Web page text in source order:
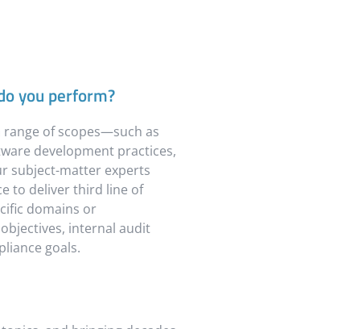
you perform?
of scopes—such as
development practices,
subject-matter experts
to deliver third line of
domains or
internal audit
goals.